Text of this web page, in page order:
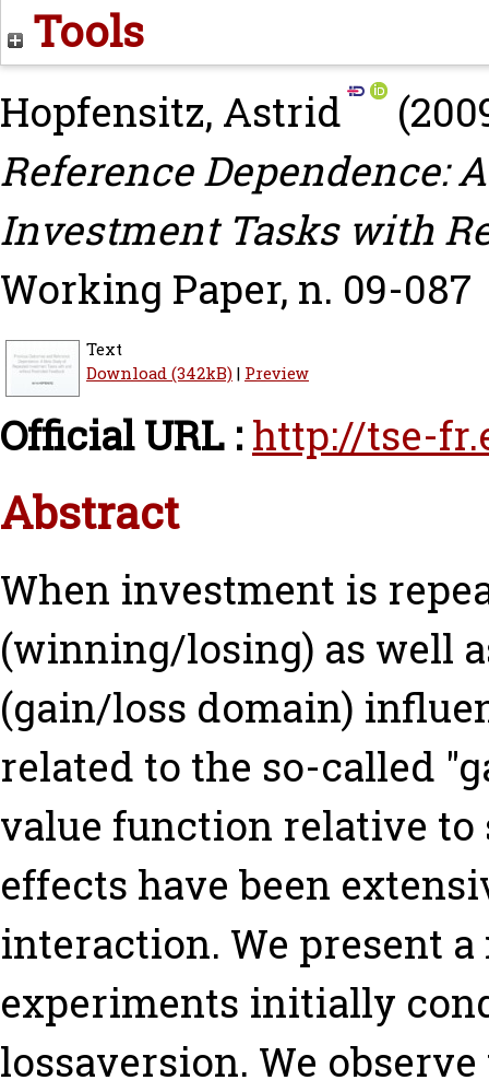
Tools
Hopfensitz, Astrid
Reference Dependence:
Investment Tasks with
Working Paper, n. 09-087
Text
Download (342kB)| Preview
Official URL : http://tse-
Abstract
When investment is
(winning/losing) as well
(gain/loss domain)
related to the so-called
value function relative to
effects have been
interaction. We present
experiments initially
lossaversion. We